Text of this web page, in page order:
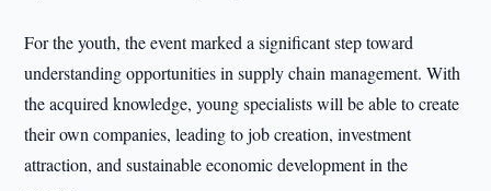
For the youth, the event marked a significant step toward
understanding opportunities in supply chain management. With
the acquired knowledge, young specialists will be able to create
their own companies, leading to job creation, investment
attraction, and sustainable economic development in the